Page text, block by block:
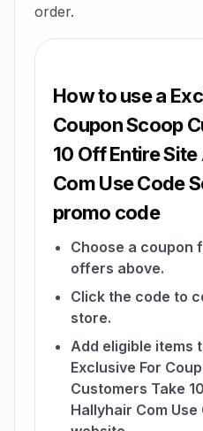
order.
How to use a
Coupon Scoop
10 Off Entire
Com Use Code
promo code
Choose a coupon
offers above.
Click the code to
store.
Add eligible items
Exclusive For
Customers Take
Hallyhair Com